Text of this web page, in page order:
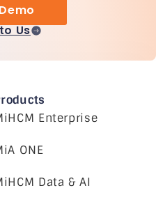
Us
Enterprise
ONE
Data & AI